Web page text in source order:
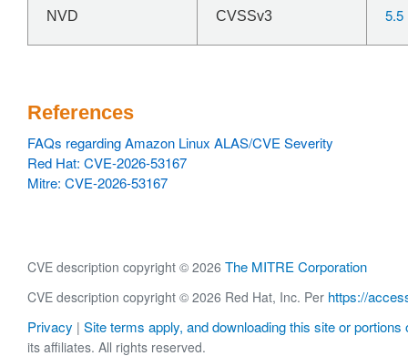
NVD CVSSv3 5.5
References
FAQs regarding Amazon Linux ALAS/CVE Severity
Red Hat: CVE-2026-53167
Mitre: CVE-2026-53167
CVE description copyright © 2026 The MITRE Corporation
CVE description copyright © 2026 Red Hat, Inc. Per https://
Privacy | Site terms apply, and downloading this site or portions
its affiliates. All rights reserved.